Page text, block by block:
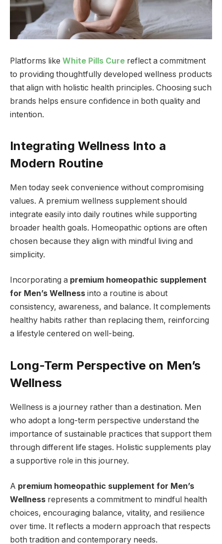
Platforms like White Pills Cure reflect a commitment
to providing thoughtfully developed wellness products
that align with holistic health principles. Choosing such
brands helps ensure confidence in both quality and
intention.
Integrating Wellness Into a
Modern Routine
Men today seek convenience without compromising
values. A premium wellness supplement should
integrate easily into daily routines while supporting
broader health goals. Homeopathic options are often
chosen because they align with mindful living and
simplicity.
Incorporating a premium homeopathic supplement
for Men’s Wellness into a routine is about
consistency, awareness, and balance. It complements
healthy habits rather than replacing them, reinforcing
a lifestyle centered on well-being.
Long-Term Perspective on Men’s
Wellness
Wellness is a journey rather than a destination. Men
who adopt a long-term perspective understand the
importance of sustainable practices that support them
through different life stages. Holistic supplements play
a supportive role in this journey.
A premium homeopathic supplement for Men’s
Wellness represents a commitment to mindful health
choices, encouraging balance, vitality, and resilience
over time. It reflects a modern approach that respects
both tradition and contemporary needs.